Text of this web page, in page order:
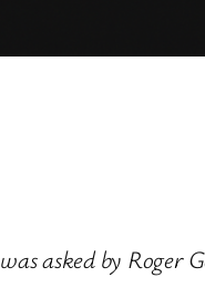
asked by Roger